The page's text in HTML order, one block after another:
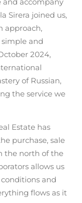
Sirera joined us,
approach,
and
2024,
of Russian,
the service we
Estate has
purchase, sale
the north of the
allows us
and
flows as it